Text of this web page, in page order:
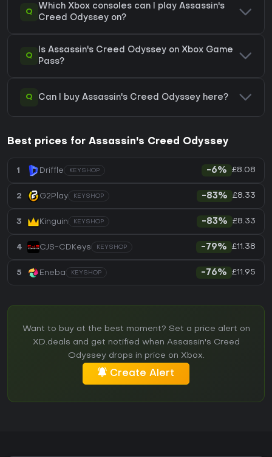
Q
Which Xbox consoles can I play Assassin's
Creed Odyssey on?
Q
Is Assassin's Creed Odyssey on Xbox Game
Pass?
Q Can I buy Assassin's Creed Odyssey here?
Best prices for Assassin's Creed Odyssey
1 Driffle KEYSHOP -6% £8.08
2 G2Play KEYSHOP -83% £8.33
3 Kinguin KEYSHOP -83% £8.33
4 CJS-CDKeys KEYSHOP -79% £11.38
5 Eneba KEYSHOP -76% £11.95
Want to buy at the best moment? Set a price alert on
XD.deals and get notified when Assassin's Creed
Odyssey drops in price on Xbox.
Create Alert